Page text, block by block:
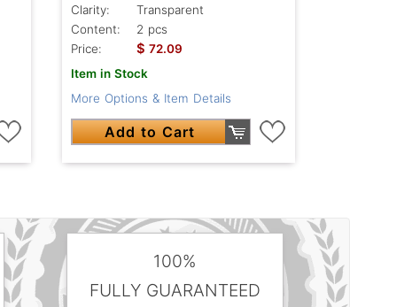
Clarity:
Transparent
Content:
2 pcs
Price:
$ 72.09
Item in Stock
More Options & Item Details
Add to Cart
100%
FULLY GUARANTEED